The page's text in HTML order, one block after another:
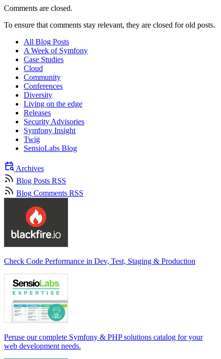
Comments are closed.
To ensure that comments stay relevant, they are closed for old posts.
All Blog Posts
A Week of Symfony
Case Studies
Cloud
Community
Conferences
Diversity
Living on the edge
Releases
Security Advisories
Symfony Insight
Twig
SensioLabs Blog
Archives
Blog Posts RSS
Blog Comments RSS
Check Code Performance in Dev, Test, Staging & Production
Peruse our complete Symfony & PHP solutions catalog for your
web development needs.